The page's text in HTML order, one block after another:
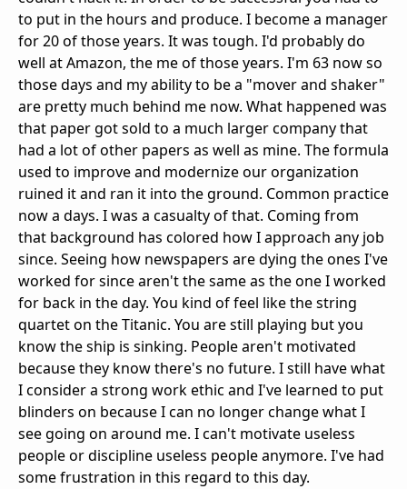
to put in the hours and produce. I become a manager
for 20 of those years. It was tough. I'd probably do
well at Amazon, the me of those years. I'm 63 now so
those days and my ability to be a "mover and shaker"
are pretty much behind me now. What happened was
that paper got sold to a much larger company that
had a lot of other papers as well as mine. The formula
used to improve and modernize our organization
ruined it and ran it into the ground. Common practice
now a days. I was a casualty of that. Coming from
that background has colored how I approach any job
since. Seeing how newspapers are dying the ones I've
worked for since aren't the same as the one I worked
for back in the day. You kind of feel like the string
quartet on the Titanic. You are still playing but you
know the ship is sinking. People aren't motivated
because they know there's no future. I still have what
I consider a strong work ethic and I've learned to put
blinders on because I can no longer change what I
see going on around me. I can't motivate useless
people or discipline useless people anymore. I've had
some frustration in this regard to this day.